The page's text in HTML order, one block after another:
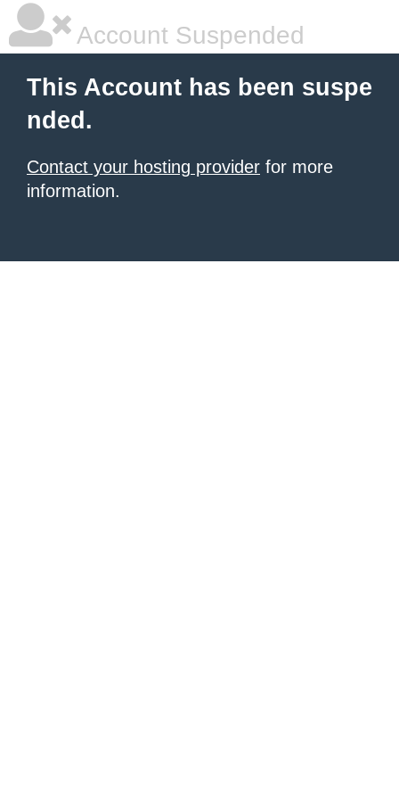
Account Suspended
This Account has been suspe
nded.
Contact your hosting provider for more
information.